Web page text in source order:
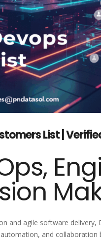
List |
and agile software
and